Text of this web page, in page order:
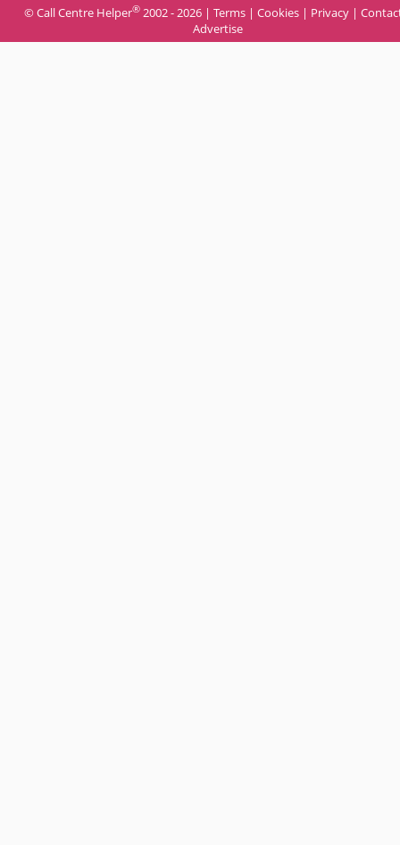
© Call Centre Helper® 2002 - 2026 | Terms | Cookies | Privacy |
Advertise